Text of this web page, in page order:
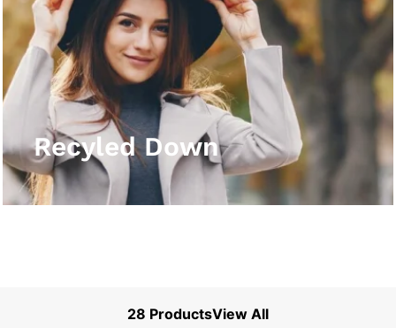
Recyled Down
Recyled Down
View More
28 ProductsView All